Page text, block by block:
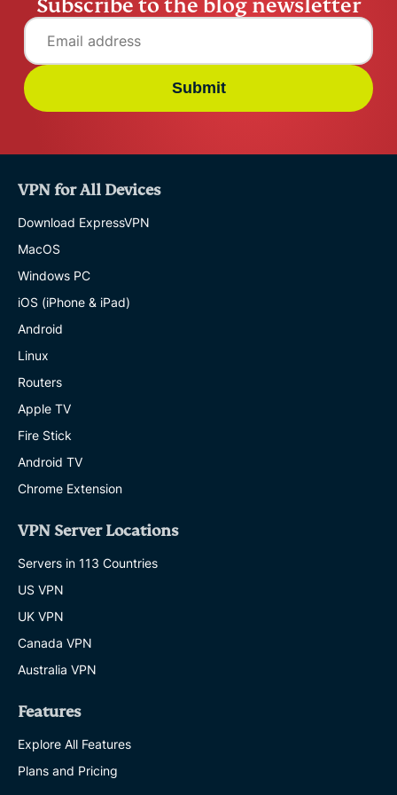
Subscribe to the blog newsletter
Submit
VPN for All Devices
Download ExpressVPN
MacOS
Windows PC
iOS (iPhone & iPad)
Android
Linux
Routers
Apple TV
Fire Stick
Android TV
Chrome Extension
VPN Server Locations
Servers in 113 Countries
US VPN
UK VPN
Canada VPN
Australia VPN
Features
Explore All Features
Plans and Pricing